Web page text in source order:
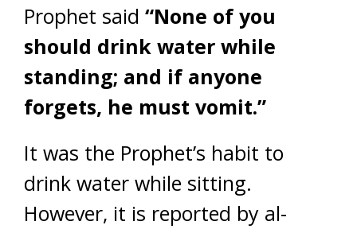
Prophet said “None of you
should drink water while
standing; and if anyone
forgets, he must vomit.”
It was the Prophet’s habit to
drink water while sitting.
However, it is reported by al-